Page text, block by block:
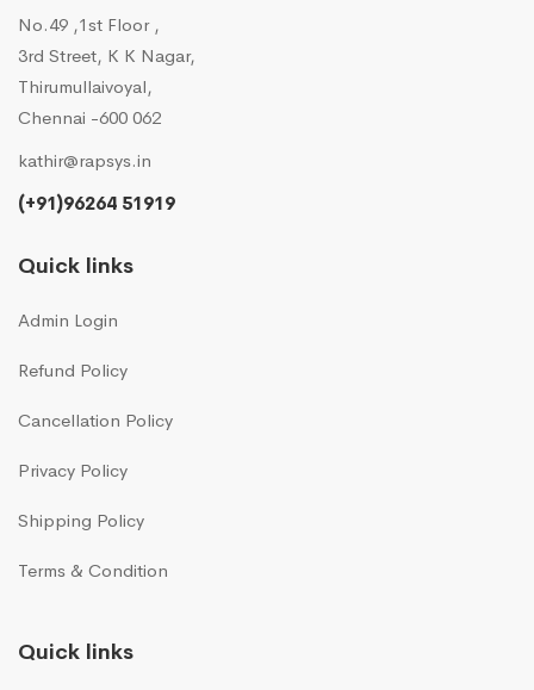
No.49 ,1st Floor ,
3rd Street, K K Nagar,
Thirumullaivoyal,
Chennai -600 062
kathir@rapsys.in
(+91)96264 51919
Quick links
Admin Login
Refund Policy
Cancellation Policy
Privacy Policy
Shipping Policy
Terms & Condition
Quick links